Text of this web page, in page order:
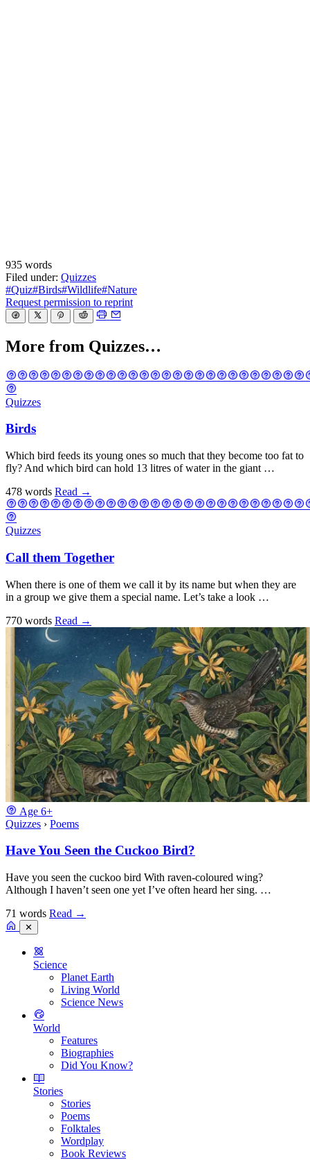
935 words
Filed under: Quizzes
#Quiz#Birds#Wildlife#Nature
Request permission to reprint
More from Quizzes…
Quizzes
Birds
Which bird feeds its young ones so much that they become too fat to
fly? And which bird can hold 13 litres of water in the giant …
478 words Read →
Quizzes
Call them Together
When there is one of them we call it by its name but when they are
in a group we give them a special name. Let’s take a look …
770 words Read →
Age 6+
Quizzes › Poems
Have You Seen the Cuckoo Bird?
Have you seen the cuckoo bird With raven-coloured wing?
Although I haven’t seen one yet I’ve often heard her sing. …
71 words Read →
✕
Science
Planet Earth
Living World
Science News
World
Features
Biographies
Did You Know?
Stories
Stories
Poems
Folktales
Wordplay
Book Reviews